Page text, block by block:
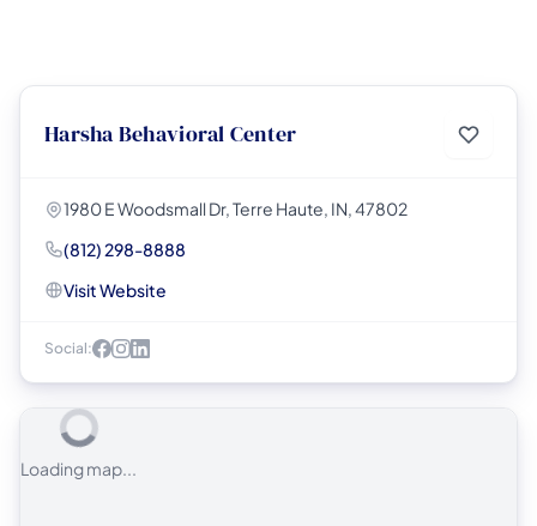
Harsha Behavioral Center
1980 E Woodsmall Dr, Terre Haute, IN, 47802
(812) 298-8888
Visit Website
Social:
Loading map...